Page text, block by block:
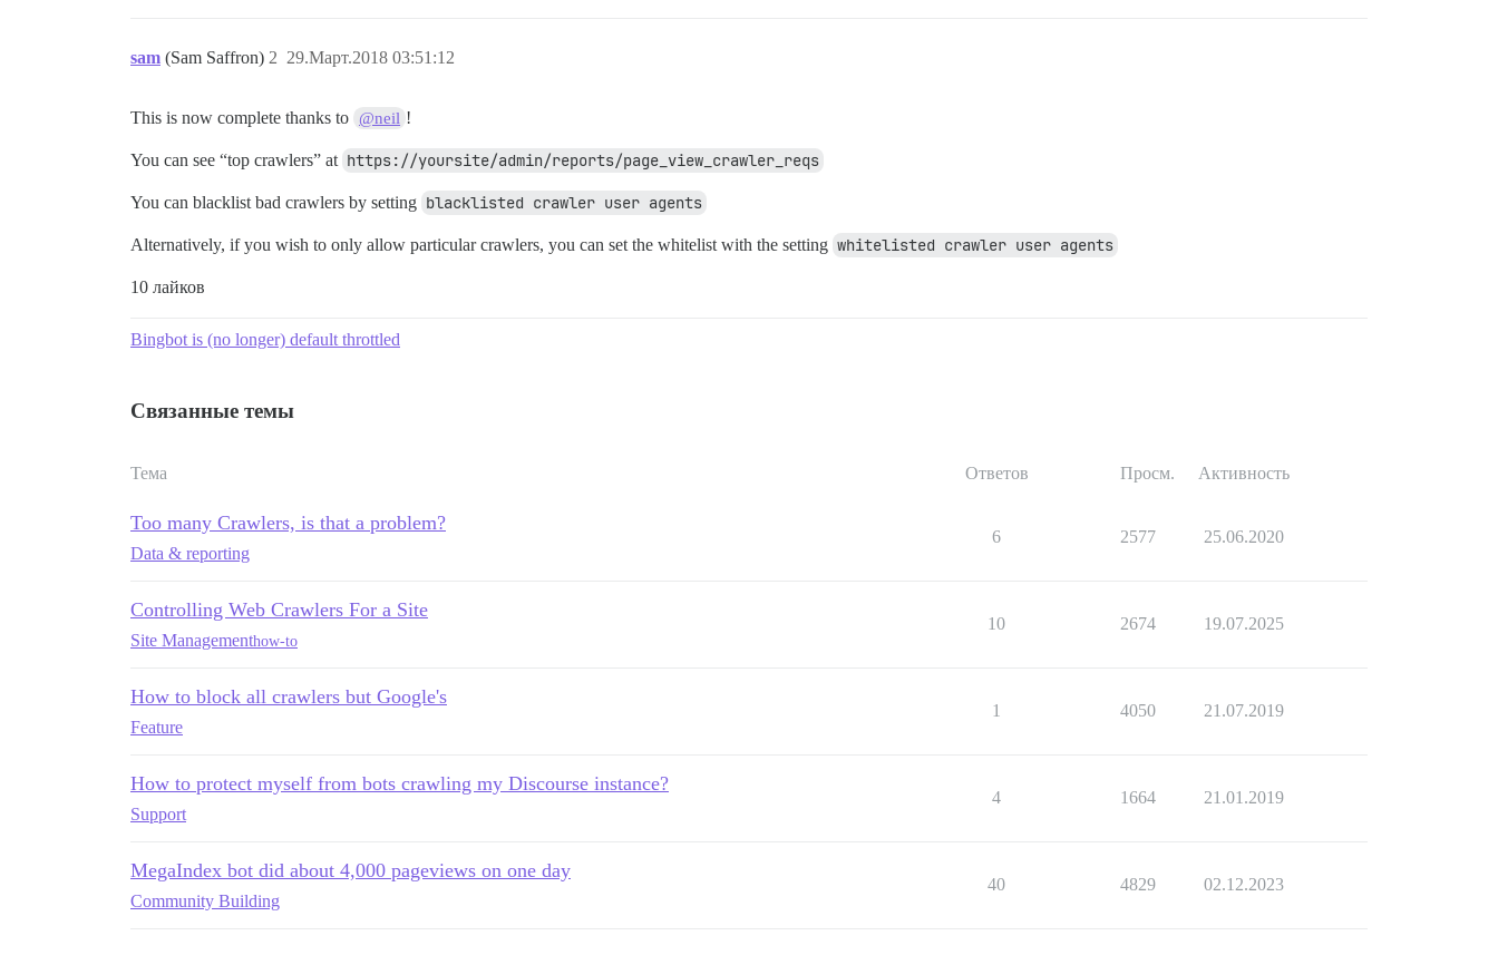
sam (Sam Saffron) 29.Март.2018 03:51:12
2
This is now complete thanks to @neil !
You can see “top crawlers” at https://yoursite/admin/reports/page_view_crawler_reqs
You can blacklist bad crawlers by setting blacklisted crawler user agents
Alternatively, if you wish to only allow particular crawlers, you can set the whitelist with the setting whitelisted crawler user agents
10 лайков
Bingbot is (no longer) default throttled
Связанные темы
Тема Ответов Просм. Активность
Too many Crawlers, is that a problem?
Data & reporting
6 2577 25.06.2020
Controlling Web Crawlers For a Site
Site Managementhow-to
10 2674 19.07.2025
How to block all crawlers but Google's
Feature
1 4050 21.07.2019
How to protect myself from bots crawling my Discourse instance?
Support
4 1664 21.01.2019
MegaIndex bot did about 4,000 pageviews on one day
Community Building
40 4829 02.12.2023